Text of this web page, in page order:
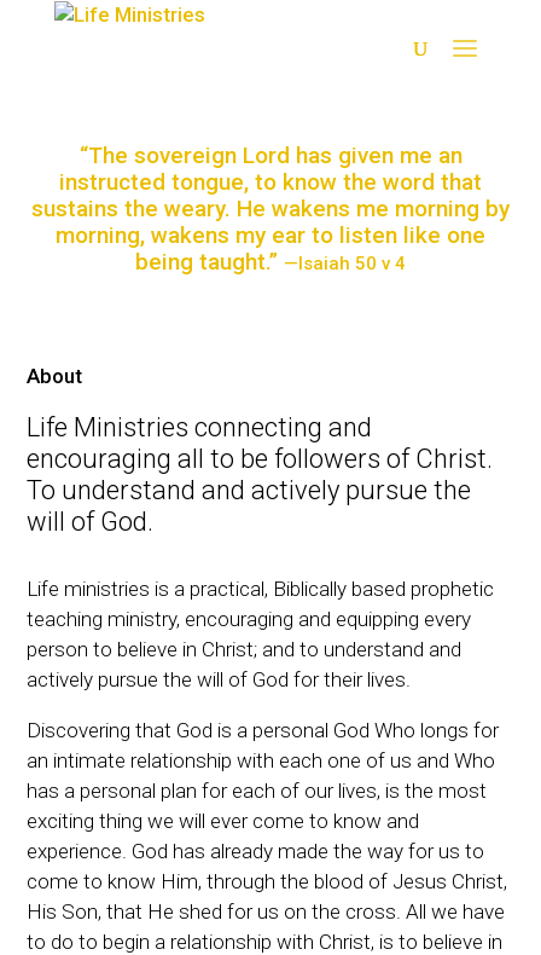
Salvation
Forgiveness
Character
Spiritual Warfare
“The sovereign Lord has given me an
instructed tongue, to know the word that
sustains the weary. He wakens me morning by
morning, wakens my ear to listen like one
being taught.” —Isaiah 50 v 4
About
Life Ministries connecting and
encouraging all to be followers of Christ.
To understand and actively pursue the
will of God.
Life ministries is a practical, Biblically based prophetic
teaching ministry, encouraging and equipping every
person to believe in Christ; and to understand and
actively pursue the will of God for their lives.
Discovering that God is a personal God Who longs for
an intimate relationship with each one of us and Who
has a personal plan for each of our lives, is the most
exciting thing we will ever come to know and
experience. God has already made the way for us to
come to know Him, through the blood of Jesus Christ,
His Son, that He shed for us on the cross. All we have
to do to begin a relationship with Christ, is to believe in